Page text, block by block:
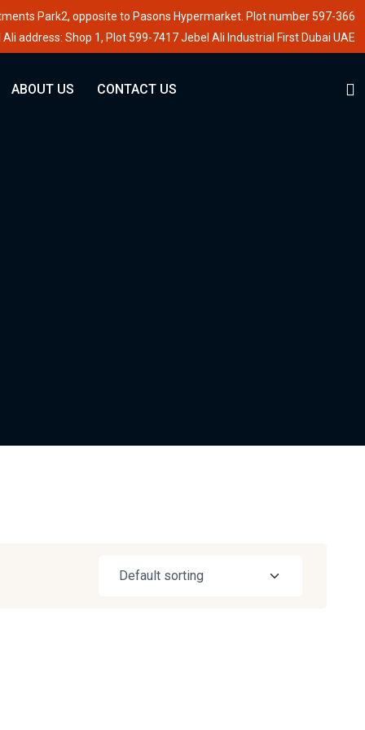
Park2, opposite to Pasons Hypermarket. Plot number 597-366
address: Shop 1, Plot 599-7417 Jebel Ali Industrial First Dubai UAE
ABOUT US CONTACT US